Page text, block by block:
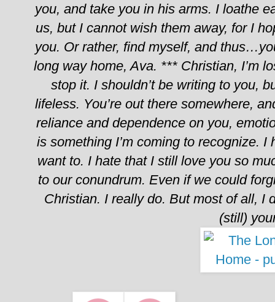
you, and take you in his arms. I loathe
us, but I cannot wish them away, for I
you. Or rather, find myself, and
long way home, Ava. *** Christian, I’m
stop it. I shouldn’t be writing to you,
lifeless. You’re out there somewhere,
reliance and dependence on you,
is something I’m coming to recognize. I
want to. I hate that I still love you so
to our conundrum. Even if we could
Christian. I really do. But most of all, I
(still)